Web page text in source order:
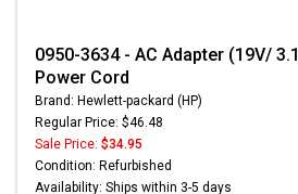
0950-3634 - AC Adapter (19V/
Power Cord
Brand: Hewlett-packard (HP)
Regular Price: $46.48
Sale Price: $34.95
Condition: Refurbished
Availability: Ships within 3-5 days